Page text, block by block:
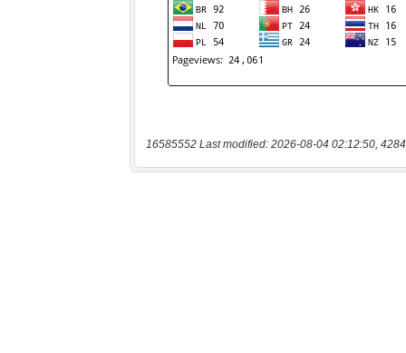
16585552 Last modified: 2026-08-04 02:12:50,